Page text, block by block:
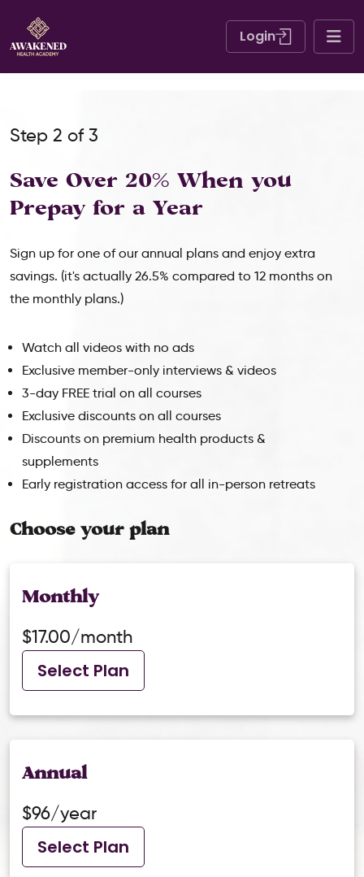
Login
Step 2 of 3
Save Over 20% When you
Prepay for a Year
Sign up for one of our annual plans and enjoy extra
savings. (it's actually 26.5% compared to 12 months on
the monthly plans.)
Watch all videos with no ads
Exclusive member-only interviews & videos
3-day FREE trial on all courses
Exclusive discounts on all courses
Discounts on premium health products &
supplements
Early registration access for all in-person retreats
Choose your plan
Monthly
$17.00/month
Select Plan
Annual
$96/year
Select Plan